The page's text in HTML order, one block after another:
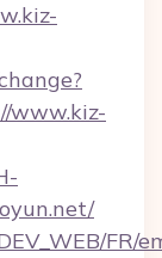
www.kiz-
FR/